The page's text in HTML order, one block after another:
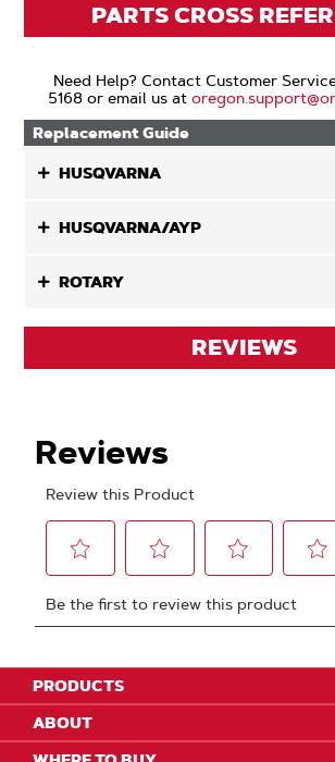
PARTS CROSS
Need Help? Contact Customer
5168 or email us at
Replacement Guide
HUSQVARNA
HUSQVARNA/AYP
ROTARY
REVIEWS
PRODUCTS
ABOUT